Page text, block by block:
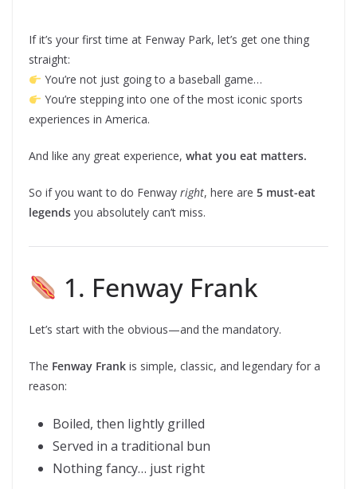
If it’s your first time at Fenway Park, let’s get one thing
straight:
You’re not just going to a baseball game…
You’re stepping into one of the most iconic sports
experiences in America.
And like any great experience, what you eat matters.
So if you want to do Fenway right, here are 5 must-eat
legends you absolutely can’t miss.
1. Fenway Frank
Let’s start with the obvious—and the mandatory.
The Fenway Frank is simple, classic, and legendary for a
reason:
Boiled, then lightly grilled
Served in a traditional bun
Nothing fancy… just right